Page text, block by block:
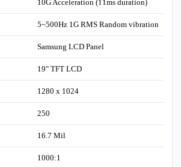
10G Acceleration (11ms duration)
5~500Hz 1G RMS Random vibration
Samsung LCD Panel
19" TFT LCD
1280 x 1024
250
16.7 Mil
1000:1